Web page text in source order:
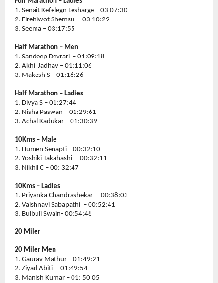
1. Senait Kefelegn Lesharge – 03:07:30
2. Firehiwot Shemsu  – 03:10:29
3. Seema – 03:17:55
Half Marathon – Men
1. Sandeep Devrari  – 01:09:18
2. Akhil Jadhav – 01:11:06
3. Makesh S – 01:16:26
Half Marathon – Ladies
1. Divya S – 01:27:44
2. Nisha Paswan – 01:29:61
3. Achal Kadukar – 01:30:39
10Kms – Male
1. Humen Senapti – 00:32:10
2. Yoshiki Takahashi –  00:32:11
3. Nikhil C – 00: 32:47
10Kms – Ladies
1. Priyanka Chandrashekar  – 00:38:03
2. Vaishnavi Sabapathi  – 00:52:41
3. Bulbuli Swain- 00:54:48
20 Miler
20 Miler Men
1. Gaurav Mathur – 01:49:21
2. Ziyad Abiti –  01:49:54
3. Manish Kumar – 01: 50:05